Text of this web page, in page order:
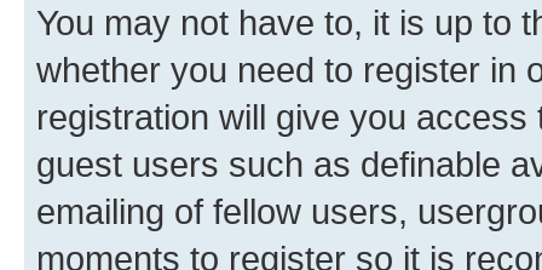
You may not have to, it is up to
whether you need to register in
registration will give you
guest users such as definable
emailing of fellow users,
moments to register so it is